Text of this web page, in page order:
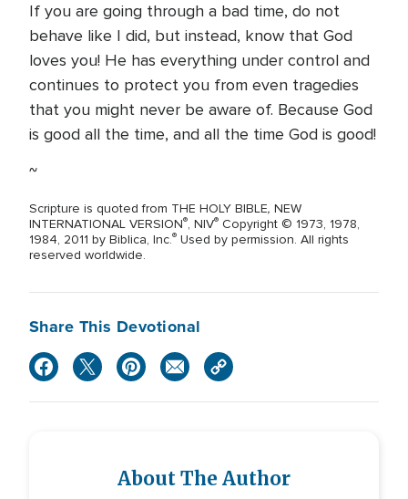
If you are going through a bad time, do not
behave like I did, but instead, know that God
loves you! He has everything under control and
continues to protect you from even tragedies
that you might never be aware of. Because God
is good all the time, and all the time God is good!
~
Scripture is quoted from THE HOLY BIBLE, NEW
INTERNATIONAL VERSION®, NIV® Copyright © 1973, 1978,
1984, 2011 by Biblica, Inc.® Used by permission. All rights
reserved worldwide.
Share This Devotional
About The Author